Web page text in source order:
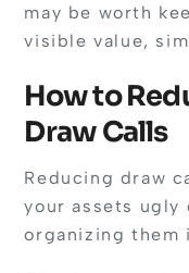
may be worth
visible value,
How to
Draw Calls
Reducing draw
your assets ugly
organizing them